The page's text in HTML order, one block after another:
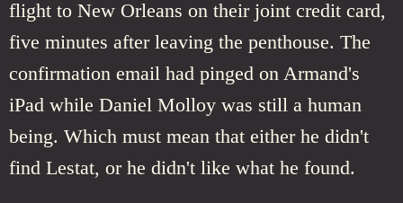
flight to New Orleans on their joint credit card,
five minutes after leaving the penthouse. The
confirmation email had pinged on Armand's
iPad while Daniel Molloy was still a human
being. Which must mean that either he didn't
find Lestat, or he didn't like what he found.